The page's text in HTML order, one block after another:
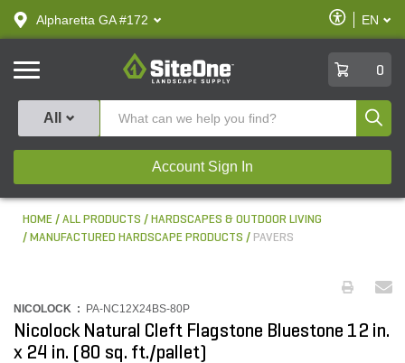
text.skipToContent
text.skipToNavigation
Alpharetta GA #172
Enable
Accessibility
EN
SiteOne
0
All
Account Sign In
HOME ALL PRODUCTS
HARDSCAPES & OUTDOOR LIVING
MANUFACTURED HARDSCAPE PRODUCTS
PAVERS
NICOLOCK : PA-NC12X24BS-80P
Nicolock Natural Cleft Flagstone Bluestone 12 in.
x 24 in. (80 sq. ft./pallet)